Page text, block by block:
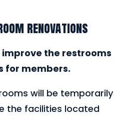
renovations
the restrooms
for members.
will be temporarily
the facilities located